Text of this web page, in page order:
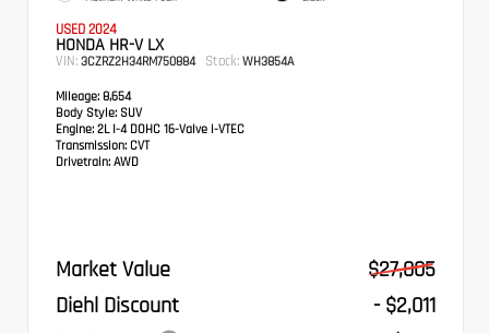
USED 2024
HONDA HR-V LX
VIN: 3CZRZ2H34RM750884 Stock: WH3854A
Mileage: 8,654
Body Style: SUV
Engine: 2L I-4 DOHC 16-Valve i-VTEC
Transmission: CVT
Drivetrain: AWD
Market Value
$27,005
Diehl Discount
- $2,011